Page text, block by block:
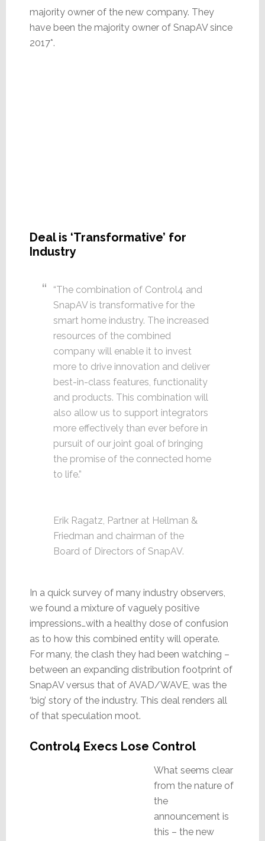
majority owner of the new company. They
have been the majority owner of SnapAV since
2017*.
Deal is ‘Transformative’ for
Industry
“The combination of Control4 and
SnapAV is transformative for the
smart home industry. The increased
resources of the combined
company will enable it to invest
more to drive innovation and deliver
best-in-class features, functionality
and products. This combination will
also allow us to support integrators
more effectively than ever before in
pursuit of our joint goal of bringing
the promise of the connected home
to life.”
Erik Ragatz, Partner at Hellman &
Friedman and chairman of the
Board of Directors of SnapAV.
In a quick survey of many industry observers,
we found a mixture of vaguely positive
impressions…with a healthy dose of confusion
as to how this combined entity will operate.
For many, the clash they had been watching –
between an expanding distribution footprint of
SnapAV versus that of AVAD/WAVE, was the
‘big’ story of the industry. This deal renders all
of that speculation moot.
Control4 Execs Lose Control
What seems clear
from the nature of
the
announcement is
this – the new